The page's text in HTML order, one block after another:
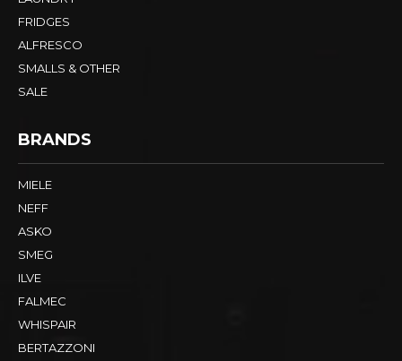
FRIDGES
ALFRESCO
SMALLS & OTHER
SALE
BRANDS
MIELE
NEFF
ASKO
SMEG
ILVE
FALMEC
WHISPAIR
BERTAZZONI